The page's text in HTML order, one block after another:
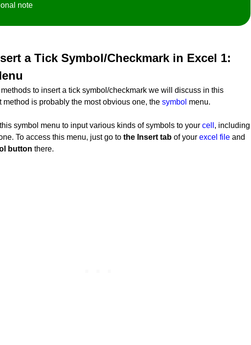
note
a Tick Symbol/Checkmark in Excel 1:
to insert a tick symbol/checkmark we will discuss in this
method is probably the most obvious one, the symbol menu.
symbol menu to input various kinds of symbols to your cell , including
To access this menu, just go to the Insert tab of your excel file and
button there.